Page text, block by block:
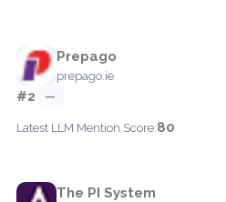
Prepago
prepago.ie
#2 —
Latest LLM Mention Score:80
The PI System